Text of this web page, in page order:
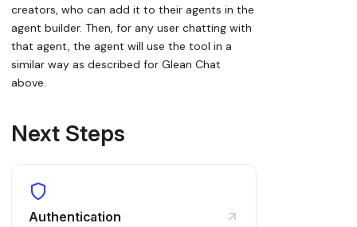
creators, who can add it to their agents in the
agent builder. Then, for any user chatting with
that agent, the agent will use the tool in a
similar way as described for Glean Chat
above.
Next Steps
Authentication